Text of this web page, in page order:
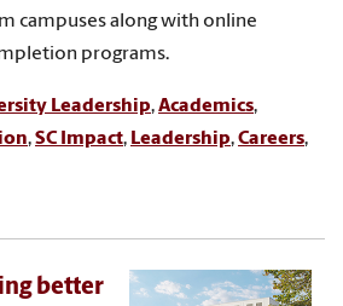
campuses along with online
programs.
Leadership,Academics,
,SC Impact, Leadership,Careers,
better